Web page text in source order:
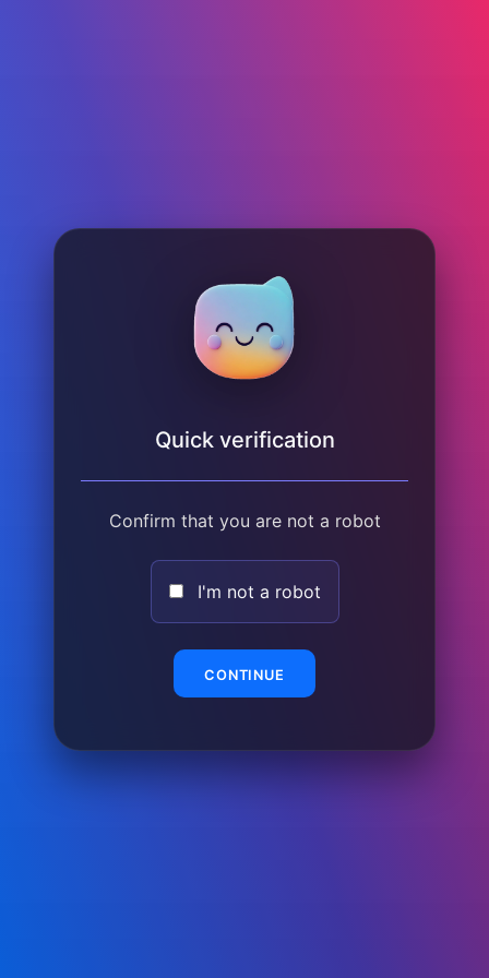
Quick verification
Confirm that you are not a robot
I'm not a robot
CONTINUE